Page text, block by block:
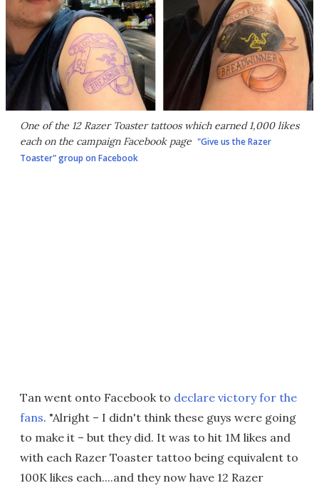
One of the 12 Razer Toaster tattoos which earned 1,000 likes
each on the campaign Facebook page "Give us the Razer
Toaster" group on Facebook
Tan went onto Facebook to declare victory for the
fans. "Alright – I didn't think these guys were going
to make it – but they did. It was to hit 1M likes and
with each Razer Toaster tattoo being equivalent to
100K likes each....and they now have 12 Razer